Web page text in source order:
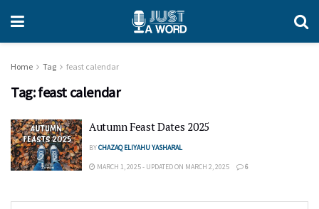
Home Tag feast calendar
Tag:feast calendar
Autumn Feast Dates 2025
BYCHAZAQ ELIYAHU YASHARAL
MARCH 1, 2025 - UPDATED ON MARCH 2, 2025 6